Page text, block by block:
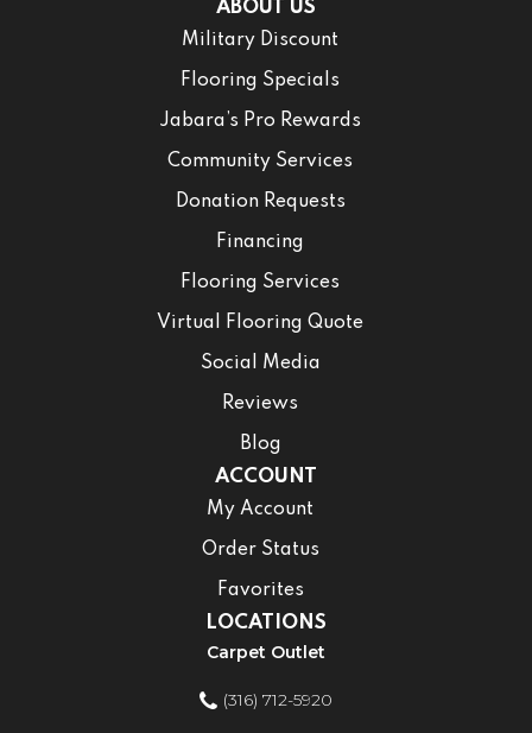
ABOUT US
Military Discount
Flooring Specials
Jabara’s Pro Rewards
Community Services
Donation Requests
Financing
Flooring Services
Virtual Flooring Quote
Social Media
Reviews
Blog
ACCOUNT
My Account
Order Status
Favorites
LOCATIONS
Carpet Outlet
(316) 712-5920